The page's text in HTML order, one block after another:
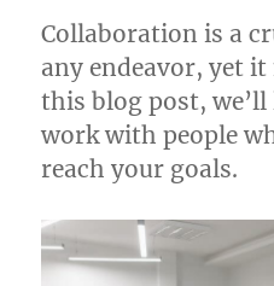
Collaboration is a
any endeavor, yet
this blog post,
work with people
reach your goals.